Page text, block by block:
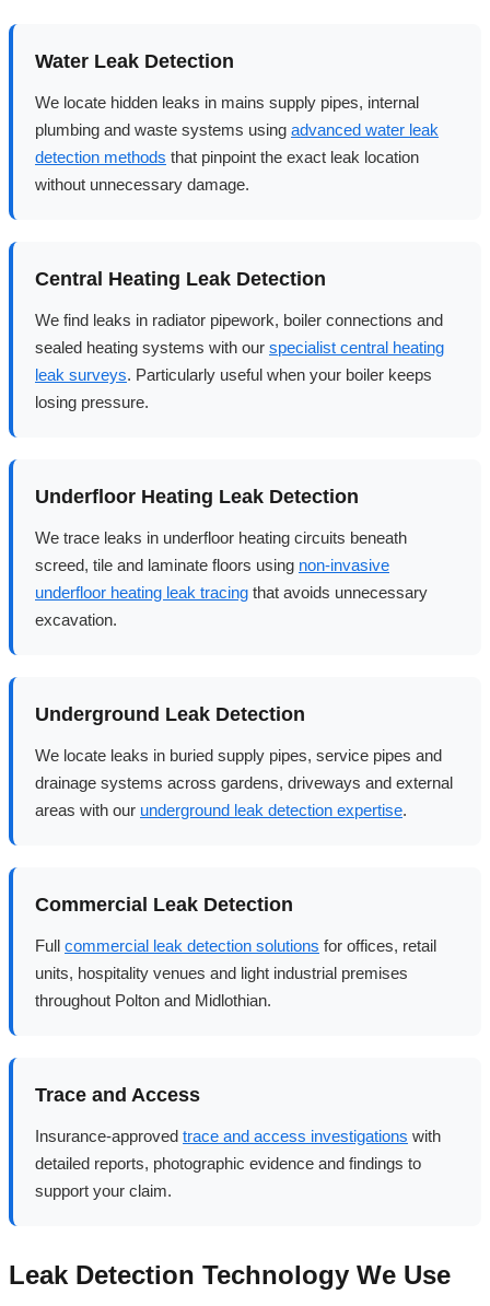
Water Leak Detection
We locate hidden leaks in mains supply pipes, internal
plumbing and waste systems using advanced water leak
detection methods that pinpoint the exact leak location
without unnecessary damage.
Central Heating Leak Detection
We find leaks in radiator pipework, boiler connections and
sealed heating systems with our specialist central heating
leak surveys. Particularly useful when your boiler keeps
losing pressure.
Underfloor Heating Leak Detection
We trace leaks in underfloor heating circuits beneath
screed, tile and laminate floors using non-invasive
underfloor heating leak tracing that avoids unnecessary
excavation.
Underground Leak Detection
We locate leaks in buried supply pipes, service pipes and
drainage systems across gardens, driveways and external
areas with our underground leak detection expertise.
Commercial Leak Detection
Full commercial leak detection solutions for offices, retail
units, hospitality venues and light industrial premises
throughout Polton and Midlothian.
Trace and Access
Insurance-approved trace and access investigations with
detailed reports, photographic evidence and findings to
support your claim.
Leak Detection Technology We Use